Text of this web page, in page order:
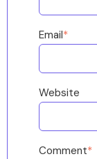
Email*
Website
Comment*